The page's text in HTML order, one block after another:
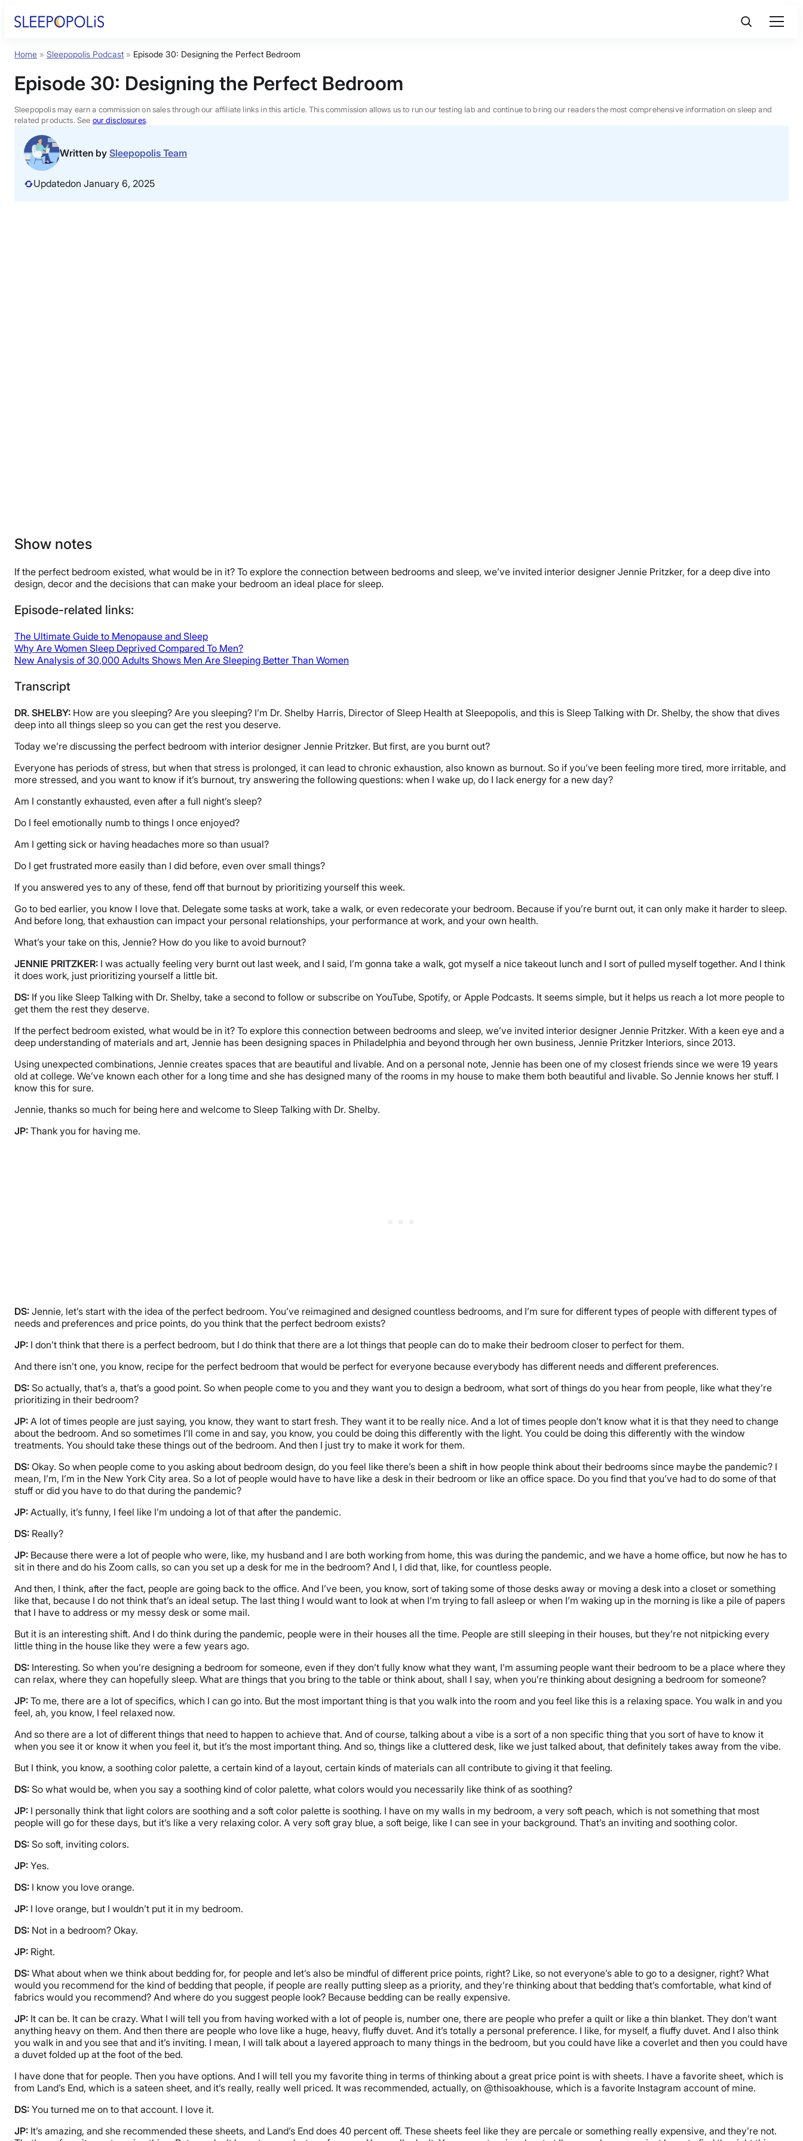
Product Reviews
Sleep Education
FAQs
Sleep Tools
Home » Sleepopolis Podcast » Episode 30: Designing the Perfect Bedroom
Episode 30: Designing the Perfect Bedroom
Sleepopolis may earn a commission on sales through our affiliate links in this article. This commission allows us to run our testing lab and continue to bring our readers the most comprehensive information on sleep and
related products. See our disclosures.
Written by Sleepopolis Team
Updatedon January 6, 2025
Show notes
If the perfect bedroom existed, what would be in it? To explore the connection between bedrooms and sleep, we’ve invited interior designer Jennie Pritzker, for a deep dive into
design, decor and the decisions that can make your bedroom an ideal place for sleep.
Episode-related links:
The Ultimate Guide to Menopause and Sleep
Why Are Women Sleep Deprived Compared To Men?
New Analysis of 30,000 Adults Shows Men Are Sleeping Better Than Women
Transcript
DR. SHELBY: How are you sleeping? Are you sleeping? I’m Dr. Shelby Harris, Director of Sleep Health at Sleepopolis, and this is Sleep Talking with Dr. Shelby, the show that dives
deep into all things sleep so you can get the rest you deserve.
Today we’re discussing the perfect bedroom with interior designer Jennie Pritzker. But first, are you burnt out?
Everyone has periods of stress, but when that stress is prolonged, it can lead to chronic exhaustion, also known as burnout. So if you’ve been feeling more tired, more irritable, and
more stressed, and you want to know if it’s burnout, try answering the following questions: when I wake up, do I lack energy for a new day?
Am I constantly exhausted, even after a full night’s sleep?
Do I feel emotionally numb to things I once enjoyed?
Am I getting sick or having headaches more so than usual?
Do I get frustrated more easily than I did before, even over small things?
If you answered yes to any of these, fend off that burnout by prioritizing yourself this week.
Go to bed earlier, you know I love that. Delegate some tasks at work, take a walk, or even redecorate your bedroom. Because if you’re burnt out, it can only make it harder to sleep.
And before long, that exhaustion can impact your personal relationships, your performance at work, and your own health.
What’s your take on this, Jennie? How do you like to avoid burnout?
JENNIE PRITZKER: I was actually feeling very burnt out last week, and I said, I’m gonna take a walk, got myself a nice takeout lunch and I sort of pulled myself together. And I think
it does work, just prioritizing yourself a little bit.
DS: If you like Sleep Talking with Dr. Shelby, take a second to follow or subscribe on YouTube, Spotify, or Apple Podcasts. It seems simple, but it helps us reach a lot more people to
get them the rest they deserve.
If the perfect bedroom existed, what would be in it? To explore this connection between bedrooms and sleep, we’ve invited interior designer Jennie Pritzker. With a keen eye and a
deep understanding of materials and art, Jennie has been designing spaces in Philadelphia and beyond through her own business, Jennie Pritzker Interiors, since 2013.
Using unexpected combinations, Jennie creates spaces that are beautiful and livable. And on a personal note, Jennie has been one of my closest friends since we were 19 years
old at college. We’ve known each other for a long time and she has designed many of the rooms in my house to make them both beautiful and livable. So Jennie knows her stuff. I
know this for sure.
Jennie, thanks so much for being here and welcome to Sleep Talking with Dr. Shelby.
JP: Thank you for having me.
DS: Jennie, let’s start with the idea of the perfect bedroom. You’ve reimagined and designed countless bedrooms, and I’m sure for different types of people with different types of
needs and preferences and price points, do you think that the perfect bedroom exists?
JP: I don’t think that there is a perfect bedroom, but I do think that there are a lot things that people can do to make their bedroom closer to perfect for them.
And there isn’t one, you know, recipe for the perfect bedroom that would be perfect for everyone because everybody has different needs and different preferences.
DS: So actually, that’s a, that’s a good point. So when people come to you and they want you to design a bedroom, what sort of things do you hear from people, like what they’re
prioritizing in their bedroom?
JP: A lot of times people are just saying, you know, they want to start fresh. They want it to be really nice. And a lot of times people don’t know what it is that they need to change
about the bedroom. And so sometimes I’ll come in and say, you know, you could be doing this differently with the light. You could be doing this differently with the window
treatments. You should take these things out of the bedroom. And then I just try to make it work for them.
DS: Okay. So when people come to you asking about bedroom design, do you feel like there’s been a shift in how people think about their bedrooms since maybe the pandemic? I
mean, I’m, I’m in the New York City area. So a lot of people would have to have like a desk in their bedroom or like an office space. Do you find that you’ve had to do some of that
stuff or did you have to do that during the pandemic?
JP: Actually, it’s funny, I feel like I’m undoing a lot of that after the pandemic.
DS: Really?
JP: Because there were a lot of people who were, like, my husband and I are both working from home, this was during the pandemic, and we have a home office, but now he has to
sit in there and do his Zoom calls, so can you set up a desk for me in the bedroom? And I, I did that, like, for countless people.
And then, I think, after the fact, people are going back to the office. And I’ve been, you know, sort of taking some of those desks away or moving a desk into a closet or something
like that, because I do not think that’s an ideal setup. The last thing I would want to look at when I’m trying to fall asleep or when I’m waking up in the morning is like a pile of papers
that I have to address or my messy desk or some mail.
But it is an interesting shift. And I do think during the pandemic, people were in their houses all the time. People are still sleeping in their houses, but they’re not nitpicking every
little thing in the house like they were a few years ago.
DS: Interesting. So when you’re designing a bedroom for someone, even if they don’t fully know what they want, I’m assuming people want their bedroom to be a place where they
can relax, where they can hopefully sleep. What are things that you bring to the table or think about, shall I say, when you’re thinking about designing a bedroom for someone?
JP: To me, there are a lot of specifics, which I can go into. But the most important thing is that you walk into the room and you feel like this is a relaxing space. You walk in and you
feel, ah, you know, I feel relaxed now.
And so there are a lot of different things that need to happen to achieve that. And of course, talking about a vibe is a sort of a non specific thing that you sort of have to know it
when you see it or know it when you feel it, but it’s the most important thing. And so, things like a cluttered desk, like we just talked about, that definitely takes away from the vibe.
But I think, you know, a soothing color palette, a certain kind of a layout, certain kinds of materials can all contribute to giving it that feeling.
DS: So what would be, when you say a soothing kind of color palette, what colors would you necessarily like think of as soothing?
JP: I personally think that light colors are soothing and a soft color palette is soothing. I have on my walls in my bedroom, a very soft peach, which is not something that most
people will go for these days, but it’s like a very relaxing color. A very soft gray blue, a soft beige, like I can see in your background. That’s an inviting and soothing color.
DS: So soft, inviting colors.
JP: Yes.
DS: I know you love orange.
JP: I love orange, but I wouldn’t put it in my bedroom.
DS: Not in a bedroom? Okay.
JP: Right.
DS: What about when we think about bedding for, for people and let’s also be mindful of different price points, right? Like, so not everyone’s able to go to a designer, right? What
would you recommend for the kind of bedding that people, if people are really putting sleep as a priority, and they’re thinking about that bedding that’s comfortable, what kind of
fabrics would you recommend? And where do you suggest people look? Because bedding can be really expensive.
JP: It can be. It can be crazy. What I will tell you from having worked with a lot of people is, number one, there are people who prefer a quilt or like a thin blanket. They don’t want
anything heavy on them. And then there are people who love like a huge, heavy, fluffy duvet. And it’s totally a personal preference. I like, for myself, a fluffy duvet. And I also think
you walk in and you see that and it’s inviting. I mean, I will talk about a layered approach to many things in the bedroom, but you could have like a coverlet and then you could have
a duvet folded up at the foot of the bed.
I have done that for people. Then you have options. And I will tell you my favorite thing in terms of thinking about a great price point is with sheets. I have a favorite sheet, which is
from Land’s End, which is a sateen sheet, and it’s really, really well priced. It was recommended, actually, on @thisoakhouse, which is a favorite Instagram account of mine.
DS: You turned me on to that account. I love it.
JP: It’s amazing, and she recommended these sheets, and Land’s End does 40 percent off. These sheets feel like they are percale or something really expensive, and they’re not.